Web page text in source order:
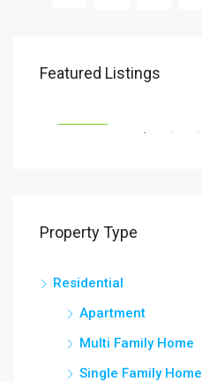
Featured Listings
$1,800
Property Type
Residential
Apartment
Multi Family Home
Single Family Home